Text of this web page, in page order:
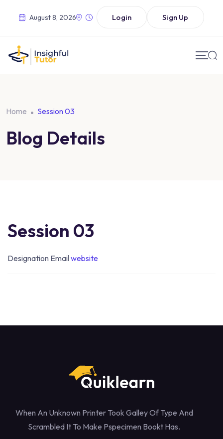
August 8, 2026 Login Sign Up
Home Session 03
Blog Details
Session 03
Designation Emailwebsite
When An Unknown Printer Took Galley Of Type And
Scrambled It To Make Pspecimen Bookt Has.